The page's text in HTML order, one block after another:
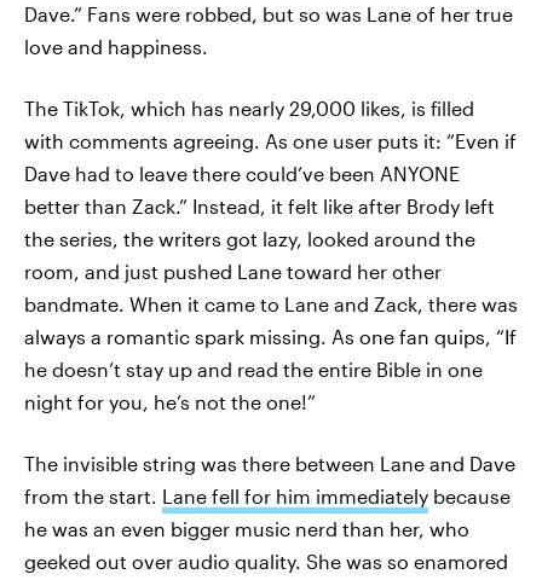
Dave.” Fans were robbed, but so was Lane of her true
love and happiness.
The TikTok, which has nearly 29,000 likes, is filled
with comments agreeing. As one user puts it: “Even if
Dave had to leave there could’ve been ANYONE
better than Zack.” Instead, it felt like after Brody left
the series, the writers got lazy, looked around the
room, and just pushed Lane toward her other
bandmate. When it came to Lane and Zack, there was
always a romantic spark missing. As one fan quips, “If
he doesn’t stay up and read the entire Bible in one
night for you, he’s not the one!”
The invisible string was there between Lane and Dave
from the start. Lane fell for him immediately because
he was an even bigger music nerd than her, who
geeked out over audio quality. She was so enamored